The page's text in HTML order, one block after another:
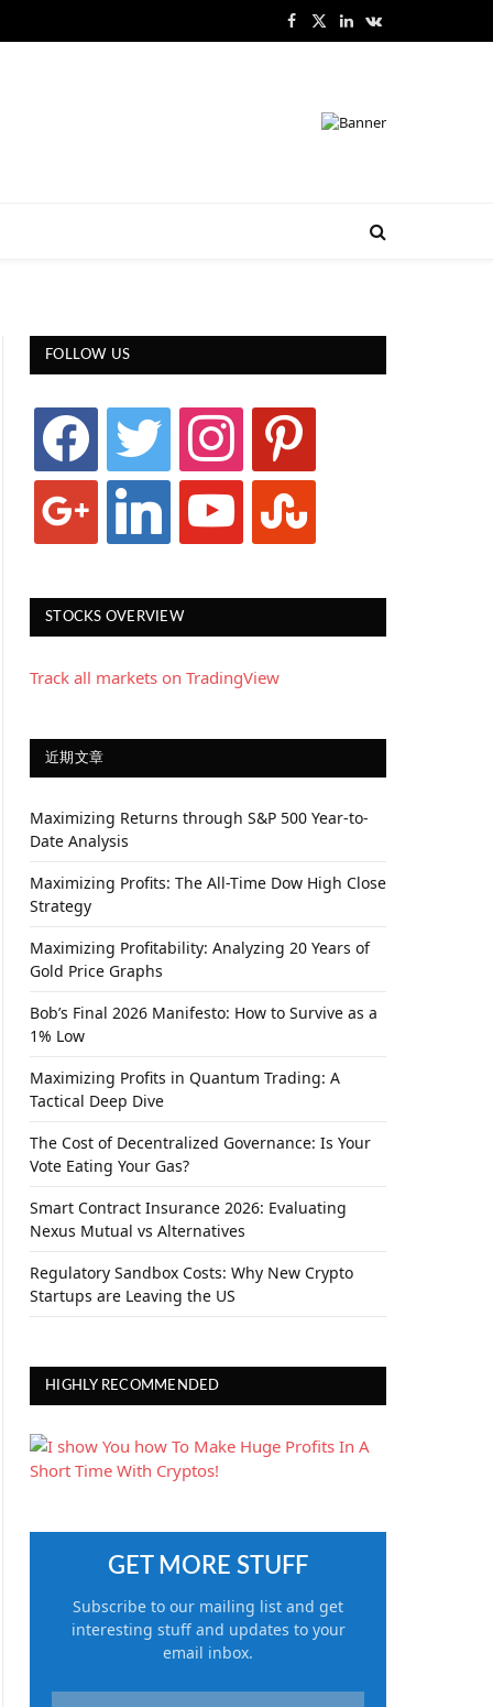
Facebook
X
LinkedInVKontakte
FOLLOW US
facebook twitter instagram pinterest
google linkedin youtube stumbleupon
STOCKS OVERVIEW
Track all markets on TradingView
近期文章
Maximizing Returns through S&P 500 Year-to-
Date Analysis
Maximizing Profits: The All-Time Dow High Close
Strategy
Maximizing Profitability: Analyzing 20 Years of
Gold Price Graphs
Bob’s Final 2026 Manifesto: How to Survive as a
1% Low
Maximizing Profits in Quantum Trading: A
Tactical Deep Dive
The Cost of Decentralized Governance: Is Your
Vote Eating Your Gas?
Smart Contract Insurance 2026: Evaluating
Nexus Mutual vs Alternatives
Regulatory Sandbox Costs: Why New Crypto
Startups are Leaving the US
HIGHLY RECOMMENDED
GET MORE STUFF
Subscribe to our mailing list and get
interesting stuff and updates to your
email inbox.